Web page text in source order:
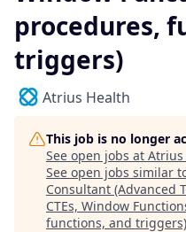
procedures,
triggers)
Atrius Health
This job is no longer
See open jobs at Atrius
See open jobs similar
Consultant (Advanced
CTEs, Window
functions, and triggers)